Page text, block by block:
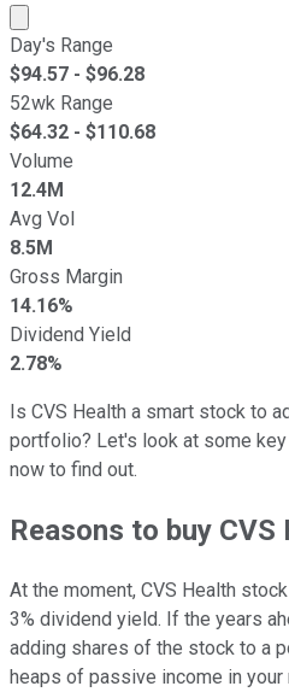
Market cap calculated
Day's Range
$94.57 - $96.28
52wk Range
$64.32 - $110.68
Volume
12.4M
Avg Vol
8.5M
Gross Margin
14.16%
Dividend Yield
2.78%
Is CVS Health a smart stock to
portfolio? Let's look at some
now to find out.
Reasons to buy CVS
At the moment, CVS Health
3% dividend yield. If the years
adding shares of the stock to a
heaps of passive income in your